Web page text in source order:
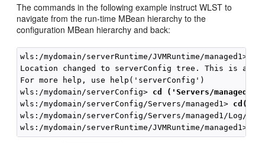
The commands in the following example instruct WLST to
navigate from the run-time MBean hierarchy to the
configuration MBean hierarchy and back:
wls:/mydomain/serverRuntime/JVMRuntime/managed1>
Location changed to serverConfig tree. This is a
For more help, use help('serverConfig')
wls:/mydomain/serverConfig> cd ('Servers/managed1')
wls:/mydomain/serverConfig/Servers/managed1>
wls:/mydomain/serverConfig/Servers/managed1/Log/